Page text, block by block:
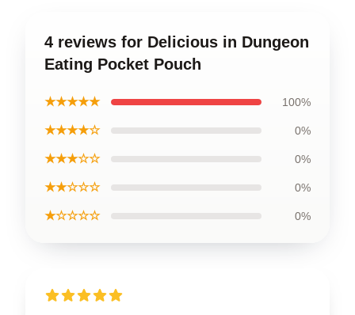
4 reviews for Delicious in Dungeon
Eating Pocket Pouch
★★★★★ 100%
★★★★☆ 0%
★★★☆☆ 0%
★★☆☆☆ 0%
★☆☆☆☆ 0%